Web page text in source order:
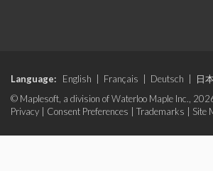
Language: English Français Deutsch 日
© Maplesoft, a division of Waterloo Maple Inc.,
Privacy
Consent Preferences Trademarks Site